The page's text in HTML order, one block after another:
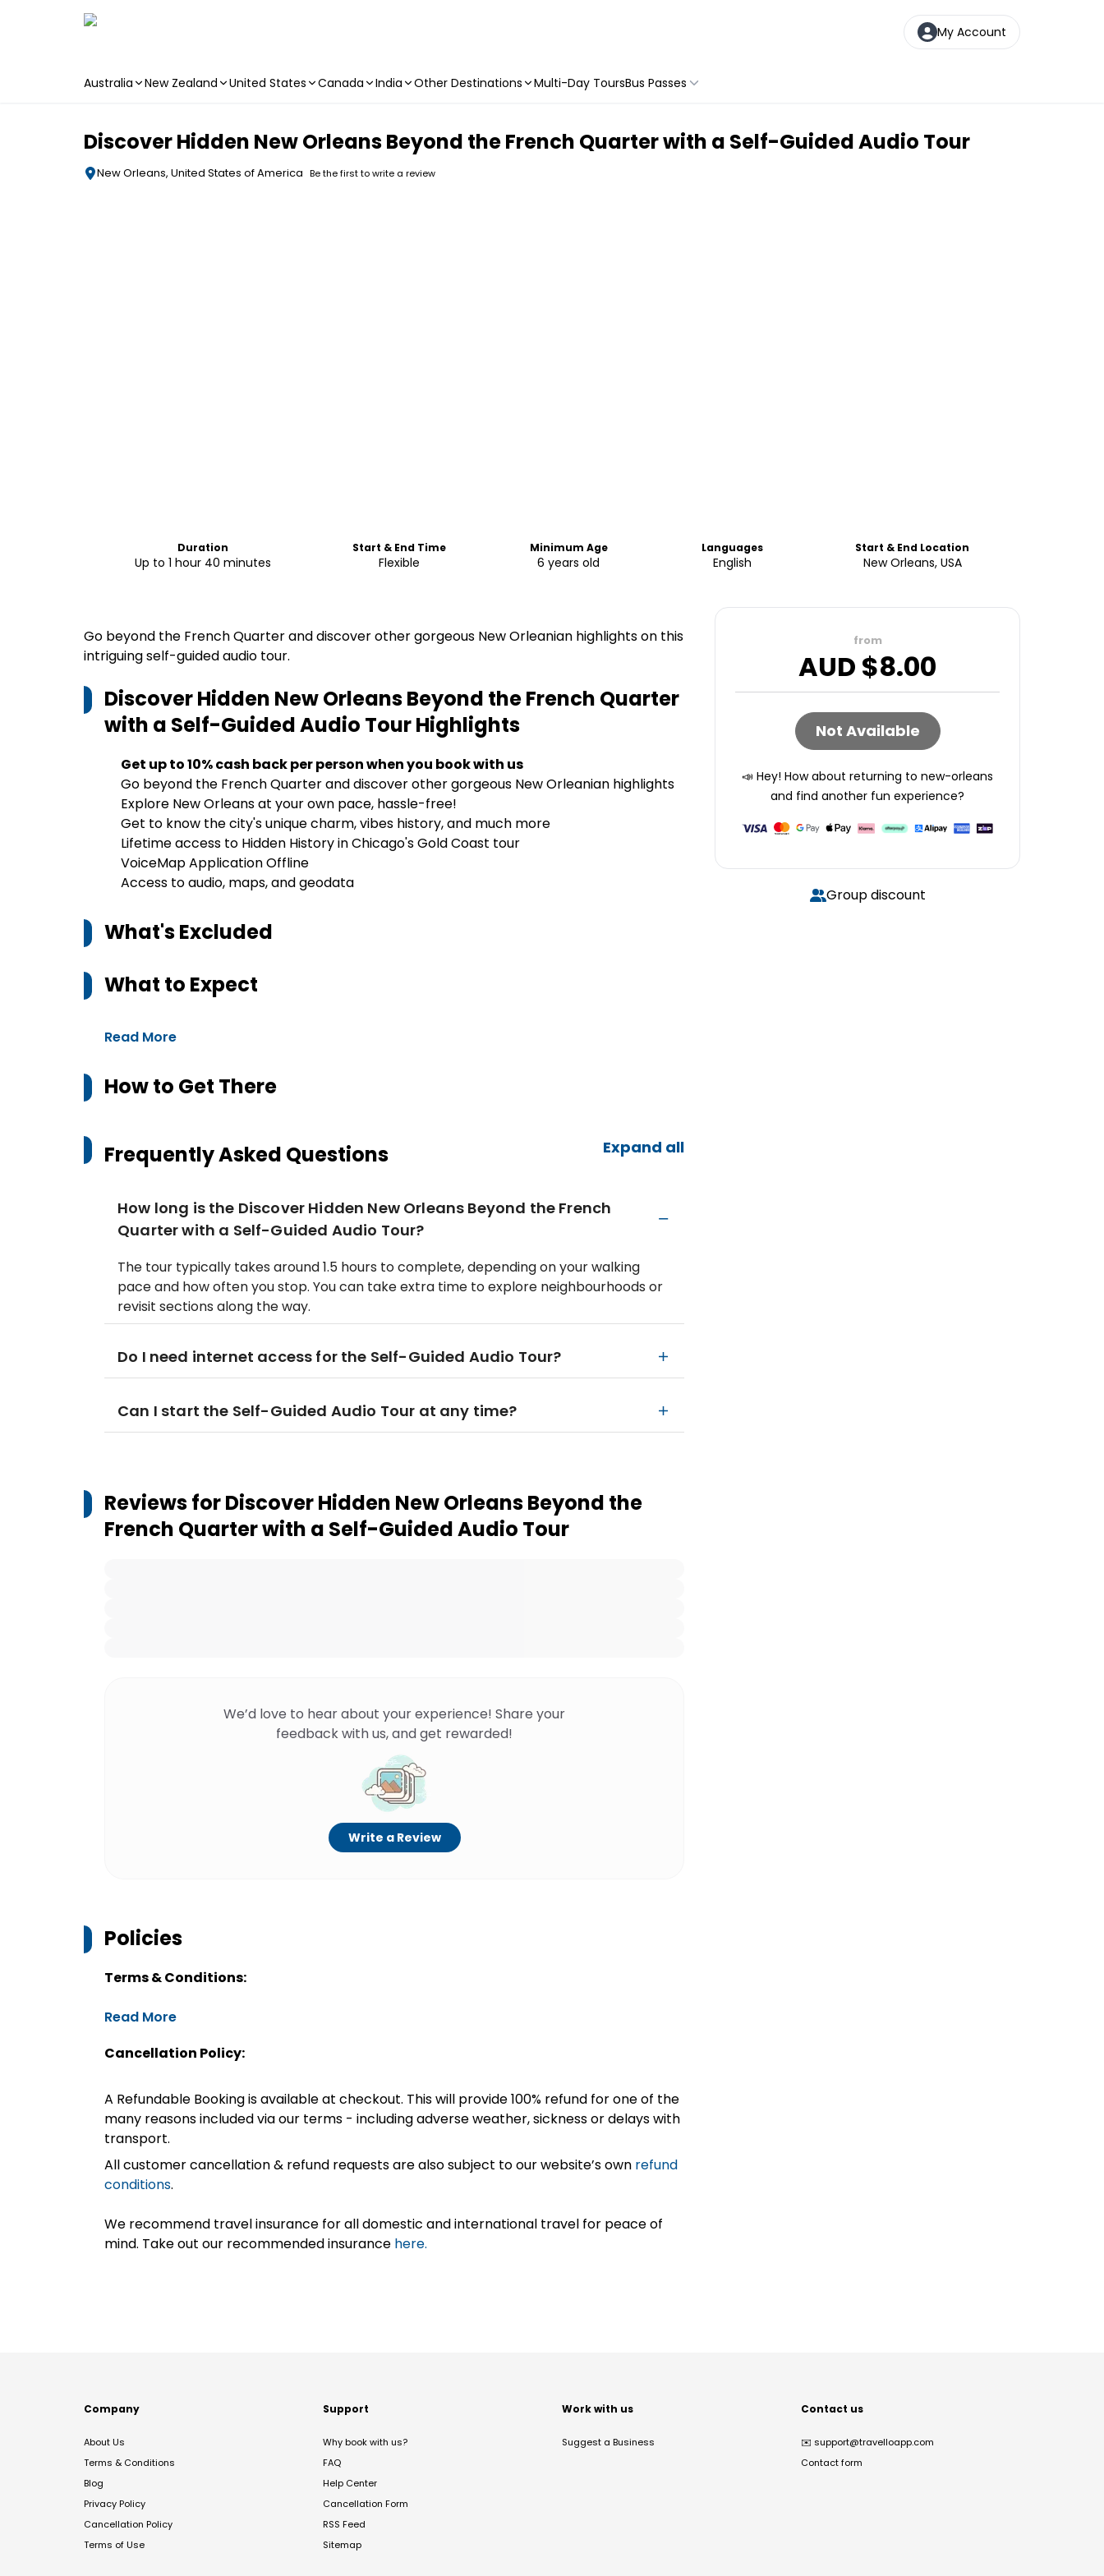
My Account
Australia New Zealand United States Canada India Other Destinations Multi-Day ToursBus Passes
Discover Hidden New Orleans Beyond the French Quarter with a Self-Guided Audio Tour
New Orleans, United States of America Be the first to write a review
Duration
Up to 1 hour 40 minutes
Start & End Time
Flexible
Minimum Age
6 years old
Languages
English
Start & End Location
New Orleans, USA
Go beyond the French Quarter and discover other gorgeous New Orleanian highlights on this
intriguing self-guided audio tour.
Discover Hidden New Orleans Beyond the French Quarter
with a Self-Guided Audio TourHighlights
Get up to 10% cash back per person when you book with us
Go beyond the French Quarter and discover other gorgeous New Orleanian highlights
Explore New Orleans at your own pace, hassle-free!
Get to know the city's unique charm, vibes history, and much more
Lifetime access to Hidden History in Chicago's Gold Coast tour
VoiceMap Application Offline
Access to audio, maps, and geodata
What's Excluded
What to Expect
Read More
How to Get There
Frequently Asked Questions Expand all
How long is the Discover Hidden New Orleans Beyond the French
Quarter with a Self-Guided Audio Tour?
The tour typically takes around 1.5 hours to complete, depending on your walking
pace and how often you stop. You can take extra time to explore neighbourhoods or
revisit sections along the way.
Do I need internet access for the Self-Guided Audio Tour?
Can I start the Self-Guided Audio Tour at any time?
Reviews forDiscover Hidden New Orleans Beyond the
French Quarter with a Self-Guided Audio Tour
We’d love to hear about your experience! Share your
feedback with us, and get rewarded!
Write a Review
Policies
Terms & Conditions:
Read More
Cancellation Policy:
A Refundable Booking is available at checkout. This will provide 100% refund for one of the
many reasons included via our terms - including adverse weather, sickness or delays with
transport.
All customer cancellation & refund requests are also subject to our website’s own refund
conditions.
We recommend travel insurance for all domestic and international travel for peace of
mind. Take out our recommended insurance here.
from
AUD $8.00
Not Available
📣 Hey! How about returning to new-orleans
and find another fun experience?
Group discount
Company
About Us
Terms & Conditions
Blog
Privacy Policy
Cancellation Policy
Terms of Use
Support
Why book with us?
FAQ
Help Center
Cancellation Form
RSS Feed
Sitemap
Work with us
Suggest a Business
Contact us
✉️ support@travelloapp.com
Contact form